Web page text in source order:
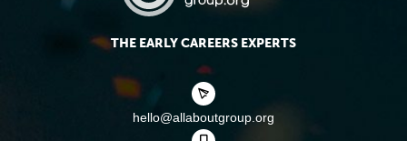
THE EARLY CAREERS EXPERTS
hello@allaboutgroup.org